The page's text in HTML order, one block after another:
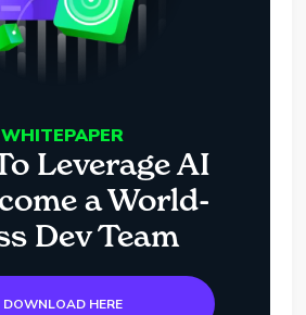
WHITEPAPER
Leverage AI
a World-
Dev Team
DOWNLOAD HERE